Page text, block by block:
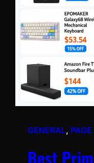
GENERAL,
Best